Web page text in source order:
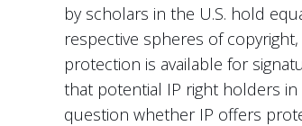
by scholars in the U.S. hold
respective spheres of
protection is available for
that potential IP right holders
question whether IP offers